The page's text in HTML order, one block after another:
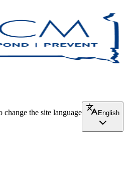
change the site language
English